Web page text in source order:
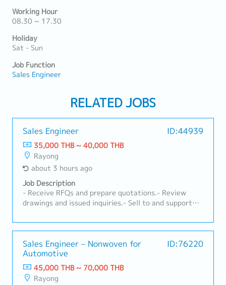
Working Hour
08.30 ~ 17.30
Holiday
Sat - Sun
Job Function
Sales Engineer
RELATED JOBS
Sales Engineer ID:44939
35,000 THB ~ 40,000 THB
Rayong
about 3 hours ago
Job Description
- Receive RFQs and prepare quotations.- Review
drawings and issued inquiries.- Sell to and support
Coordinate with the organization.- Prepare
documents to support the IATF system and account.-
Other tasks as assigned.
Sales Engineer – Nonwoven for
Automotive
ID:76220
45,000 THB ~ 70,000 THB
Rayong